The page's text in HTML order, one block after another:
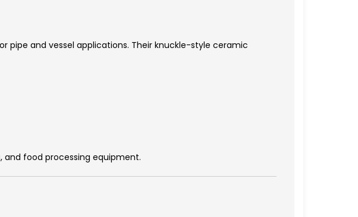
and vessel applications. Their knuckle-style ceramic
food processing equipment.